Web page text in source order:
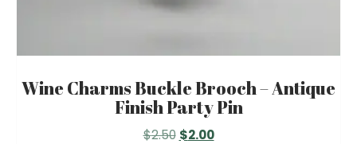
Wine Charms Buckle Brooch – Antique
Finish Party Pin
$2.50 Original
$2.00Current